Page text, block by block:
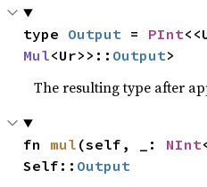
type Output = PInt
Mul<Ur>>:: Output>
The resulting type after
fn mul (self, _: NInt
Self:: Output